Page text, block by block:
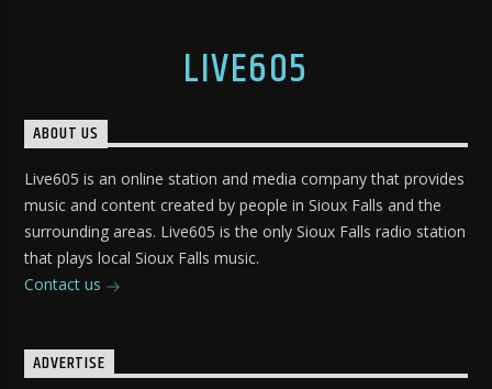
LIVE605
ABOUT US
Live605 is an online station and media company that provides
music and content created by people in Sioux Falls and the
surrounding areas. Live605 is the only Sioux Falls radio station
that plays local Sioux Falls music.
Contact us
ADVERTISE